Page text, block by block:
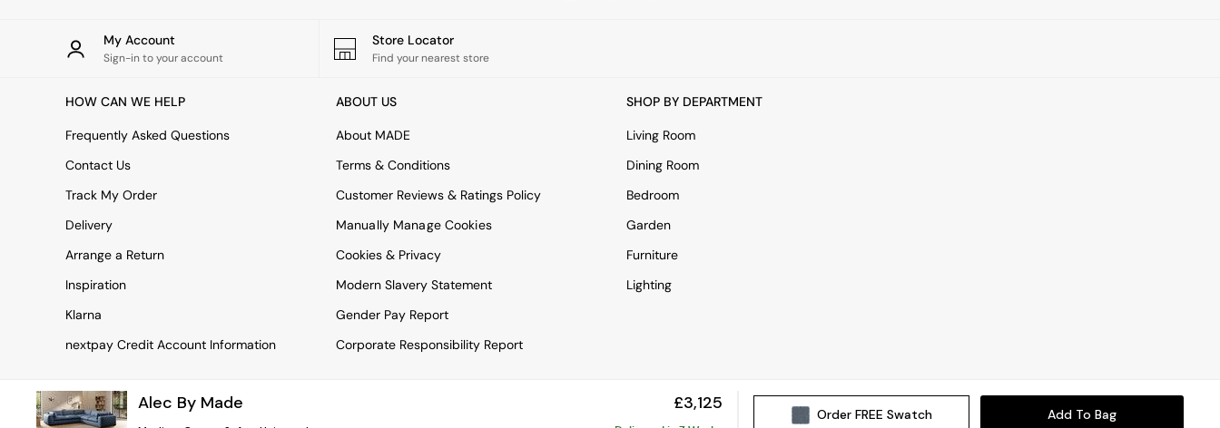
Curtains
Cushions & Throws
Throws
Home Fragrance
Mirrors
Vases
Clocks
Asiatic Rugs
Beards & Daisies
East End Prints
Emma
Joseph Joseph
Paper Collective
Secret Linen StoreAlec By Made £3,125
Order FREE Swatch Add To Bag
My Account
Sign-in to your account
Store Locator
Find your nearest store
HOW CAN WE HELP
Frequently Asked Questions
Contact Us
Track My Order
Delivery
Arrange a Return
Inspiration
Klarna
nextpay Credit Account Information
ABOUT US
About MADE
Terms & Conditions
Customer Reviews & Ratings Policy
Manually Manage Cookies
Cookies & Privacy
Modern Slavery Statement
Gender Pay Report
Corporate Responsibility Report
SHOP BY DEPARTMENT
Living Room
Dining Room
Bedroom
Garden
Furniture
Lighting